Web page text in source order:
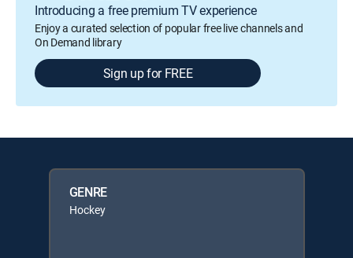
Introducing a free premium TV experience
Enjoy a curated selection of popular free live channels and
On Demand library
Sign up for FREE
GENRE
Hockey